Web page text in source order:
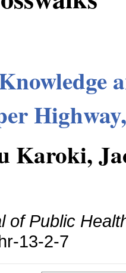
Karoki,
of Public
13-2-7